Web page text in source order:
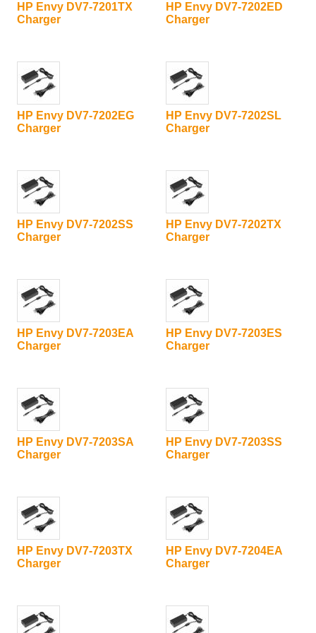
HP Envy DV7-7201TX
Charger
HP Envy DV7-7202ED
Charger
HP Envy DV7-7202EG
Charger
HP Envy DV7-7202SL
Charger
HP Envy DV7-7202SS
Charger
HP Envy DV7-7202TX
Charger
HP Envy DV7-7203EA
Charger
HP Envy DV7-7203ES
Charger
HP Envy DV7-7203SA
Charger
HP Envy DV7-7203SS
Charger
HP Envy DV7-7203TX
Charger
HP Envy DV7-7204EA
Charger